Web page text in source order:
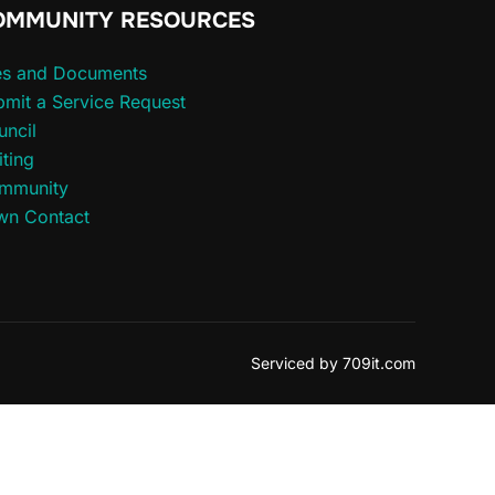
RESOURCES
and Documents
a Service Request
Contact
Serviced by 709it.com